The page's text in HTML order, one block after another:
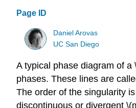
Page ID
Daniel Arovas
UC San Diego
A typical phase diagram of
phases. These lines are
The order of the singularity
discontinuous or divergent